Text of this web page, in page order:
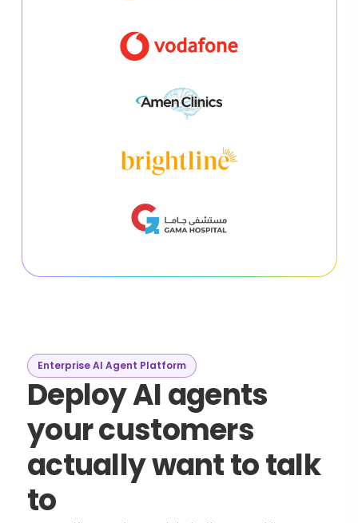
Enterprise AI Agent Platform
Deploy AI agents
your customers
actually want to talk
to